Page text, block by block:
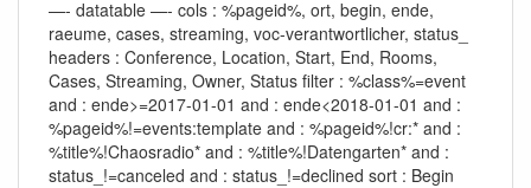
—- datatable —- cols : %pageid%, ort, begin, ende,
raeume, cases, streaming, voc-verantwortlicher, status_
headers : Conference, Location, Start, End, Rooms,
Cases, Streaming, Owner, Status filter : %class%=event
and : ende>=2017-01-01 and : ende<2018-01-01 and :
%pageid%!=events:template and : %pageid%!cr:* and :
%title%!Chaosradio* and : %title%!Datengarten* and :
status_!=canceled and : status_!=declined sort : Begin